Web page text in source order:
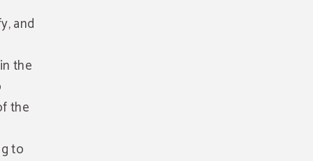
and
the
the
to